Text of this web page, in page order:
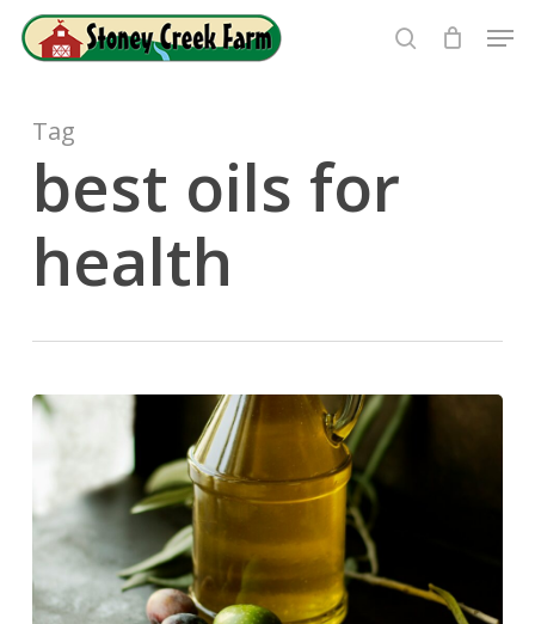
search
Tag
best oils for
health